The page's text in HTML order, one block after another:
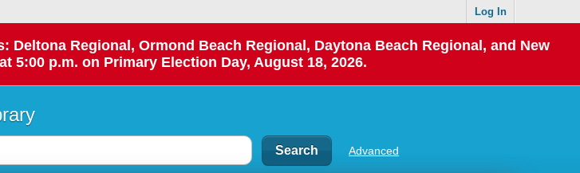
Log In
Regional, Ormond Beach Regional, Daytona Beach Regional, and New
5:00 p.m. on Primary Election Day, August 18, 2026.
Advanced